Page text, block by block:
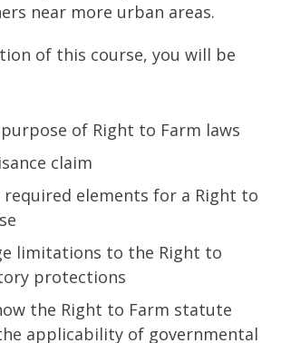
near more urban areas.
of this course, you will be
of Right to Farm laws
claim
elements for a Right to
limitations to the Right to
protections
the Right to Farm statute
applicability of governmental